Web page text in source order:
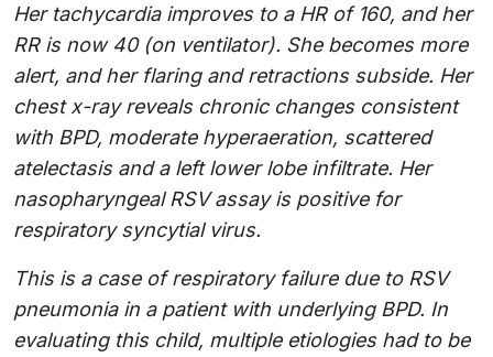
Her tachycardia improves to a HR of 160, and her
RR is now 40 (on ventilator). She becomes more
alert, and her flaring and retractions subside. Her
chest x-ray reveals chronic changes consistent
with BPD, moderate hyperaeration, scattered
atelectasis and a left lower lobe infiltrate. Her
nasopharyngeal RSV assay is positive for
respiratory syncytial virus.
This is a case of respiratory failure due to RSV
pneumonia in a patient with underlying BPD. In
evaluating this child, multiple etiologies had to be